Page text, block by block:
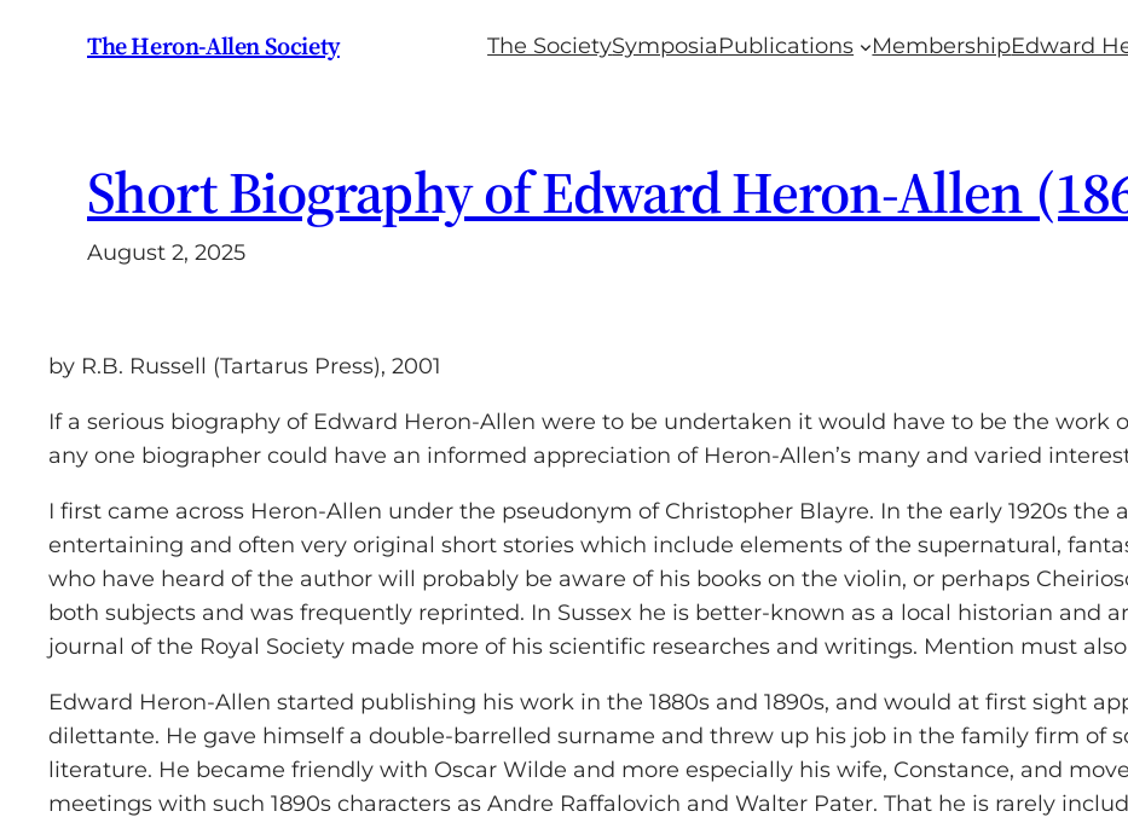
The Heron-Allen Society The SocietySymposiaPublications MembershipEdward
Short Biography of Edward Heron-Allen
August 2, 2025
by R.B. Russell (Tartarus Press), 2001
If a serious biography of Edward Heron-Allen were to be undertaken it would have to be the work
any one biographer could have an informed appreciation of Heron-Allen’s many and varied
I first came across Heron-Allen under the pseudonym of Christopher Blayre. In the early 1920s
entertaining and often very original short stories which include elements of the supernatural,
who have heard of the author will probably be aware of his books on the violin, or perhaps
both subjects and was frequently reprinted. In Sussex he is better-known as a local historian and
journal of the Royal Society made more of his scientific researches and writings. Mention must
Edward Heron-Allen started publishing his work in the 1880s and 1890s, and would at first sight
dilettante. He gave himself a double-barrelled surname and threw up his job in the family firm of
literature. He became friendly with Oscar Wilde and more especially his wife, Constance, and
meetings with such 1890s characters as Andre Raffalovich and Walter Pater. That he is rarely